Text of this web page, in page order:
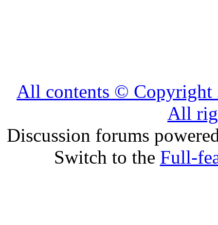
All contents ©
All
Discussion forums
Switch to the Full-